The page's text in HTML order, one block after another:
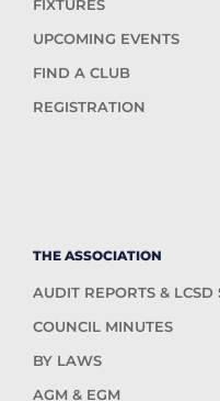
FIXTURES
UPCOMING EVENTS
FIND A CLUB
REGISTRATION
THE ASSOCIATION
AUDIT REPORTS & LCSD
COUNCIL MINUTES
BY LAWS
AGM & EGM